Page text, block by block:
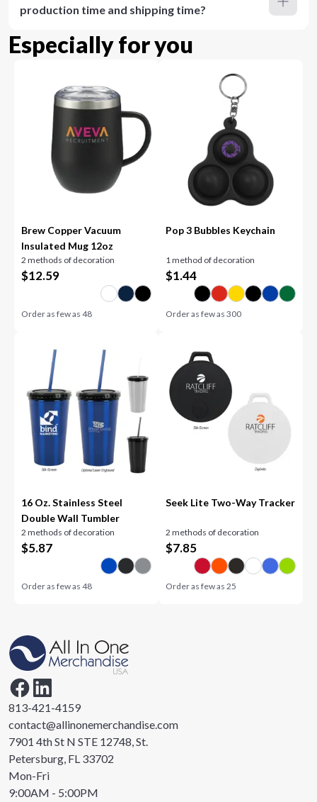
production time and shipping time?
Especially for you
Brew Copper Vacuum
Insulated Mug 12oz
2 methods of decoration
$12.59
Order as few as48
Pop 3 Bubbles Keychain
1 method of decoration
$1.44
Order as few as 300
16 Oz. Stainless Steel
Double Wall Tumbler
2 methods of decoration
$5.87
Order as few as48
Seek Lite Two-Way Tracker
2 methods of decoration
$7.85
Order as few as 25
813-421-4159
contact@allinonemerchandise.com
7901 4th St N STE 12748, St.
Petersburg, FL 33702
Mon-Fri
9:00AM - 5:00PM